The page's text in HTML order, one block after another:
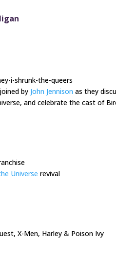
i-shrunk-the-queers
by John Jennison as they
and celebrate the cast of
Universe revival
X-Men, Harley & Poison Ivy